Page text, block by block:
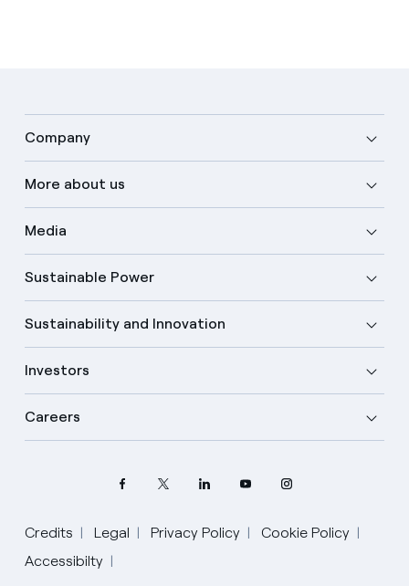
Company
More about us
Media
Sustainable Power
Sustainability and Innovation
Investors
Careers
Credits Legal Privacy Policy
Cookie Policy
Accessibilty